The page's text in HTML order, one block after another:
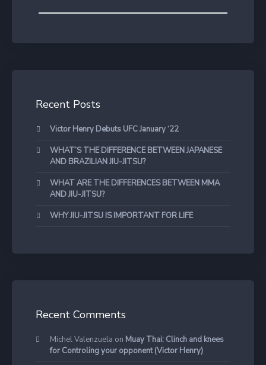
Recent Posts
Victor Henry Debuts UFC January ‘22
WHAT’S THE DIFFERENCE BETWEEN JAPANESE
AND BRAZILIAN JIU-JITSU?
WHAT ARE THE DIFFERENCES BETWEEN MMA
AND JIU-JITSU?
WHY JIU-JITSU IS IMPORTANT FOR LIFE
Recent Comments
Michel Valenzuela on Muay Thai: Clinch and knees
for Controling your opponent (Victor Henry)